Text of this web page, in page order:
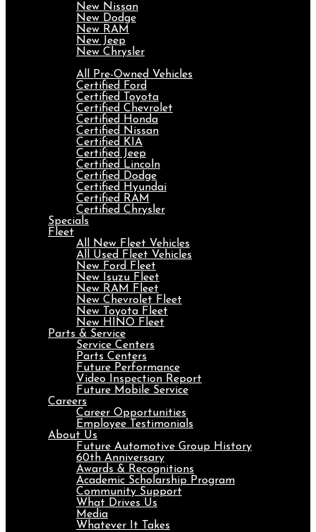
New Nissan
New Dodge
New RAM
New Jeep
New Chrysler
All Pre-Owned Vehicles
Certified Ford
Certified Toyota
Certified Chevrolet
Certified Honda
Certified Nissan
Certified KIA
Certified Jeep
Certified Lincoln
Certified Dodge
Certified Hyundai
Certified RAM
Certified Chrysler
Specials
Fleet
All New Fleet Vehicles
All Used Fleet Vehicles
New Ford Fleet
New Isuzu Fleet
New RAM Fleet
New Chevrolet Fleet
New Toyota Fleet
New HINO Fleet
Parts & Service
Service Centers
Parts Centers
Future Performance
Video Inspection Report
Future Mobile Service
Careers
Career Opportunities
Employee Testimonials
About Us
Future Automotive Group History
60th Anniversary
Awards & Recognitions
Academic Scholarship Program
Community Support
What Drives Us
Media
Whatever It Takes